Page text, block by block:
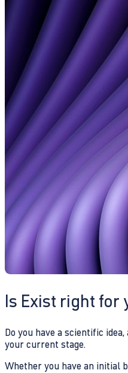
Is Exist right for
Do you have a scientific
your current stage.
Whether you have an initial